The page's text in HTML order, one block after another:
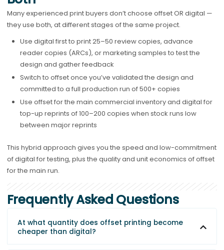
Many experienced print buyers don’t choose offset OR digital —
they use both, at different stages of the same project.
Use digital first to print 25–50 review copies, advance
reader copies (ARCs), or marketing samples to test the
design and gather feedback
Switch to offset once you’ve validated the design and
committed to a full production run of 500+ copies
Use offset for the main commercial inventory and digital for
top-up reprints of 100–200 copies when stock runs low
between major reprints
This hybrid approach gives you the speed and low-commitment
of digital for testing, plus the quality and unit economics of offset
for the main run.
Frequently Asked Questions
At what quantity does offset printing become
cheaper than digital?